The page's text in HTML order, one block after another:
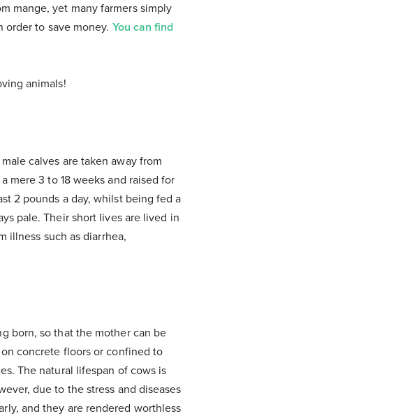
mange, yet many farmers simply
to save money. You can find
animals!
calves are taken away from
mere 3 to 18 weeks and raised for
2 pounds a day, whilst being fed a
pale. Their short lives are lived in
illness such as diarrhea,
born, so that the mother can be
concrete floors or confined to
The natural lifespan of cows is
due to the stress and diseases
and they are rendered worthless